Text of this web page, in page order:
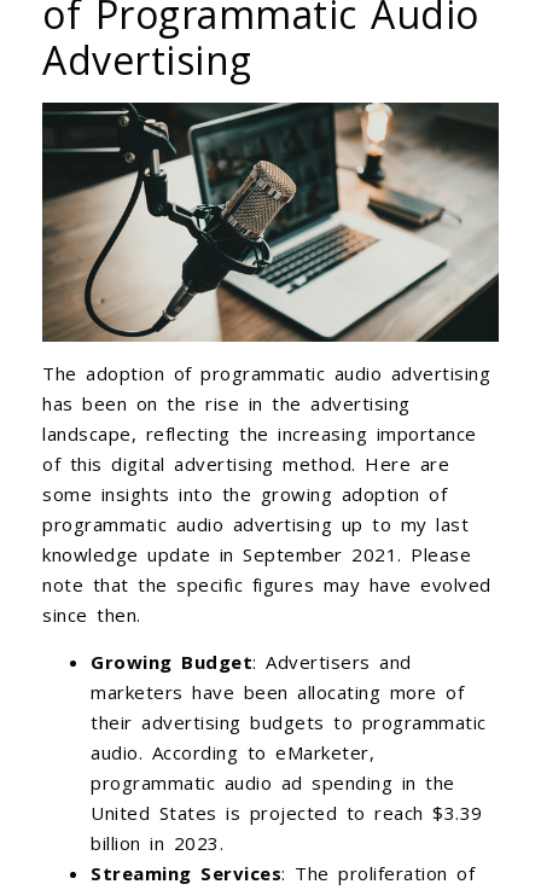
of Programmatic Audio
Advertising
The adoption of programmatic audio advertising
has been on the rise in the advertising
landscape, reflecting the increasing importance
of this digital advertising method. Here are
some insights into the growing adoption of
programmatic audio advertising up to my last
knowledge update in September 2021. Please
note that the specific figures may have evolved
since then.
Growing Budget: Advertisers and
marketers have been allocating more of
their advertising budgets to programmatic
audio. According to eMarketer,
programmatic audio ad spending in the
United States is projected to reach $3.39
billion in 2023.
Streaming Services: The proliferation of